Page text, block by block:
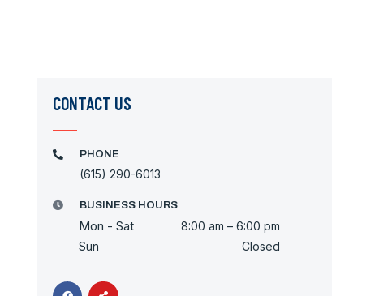
CONTACT US
PHONE
(615) 290-6013
BUSINESS HOURS
Mon - Sat 8:00 am – 6:00 pm
Sun Closed